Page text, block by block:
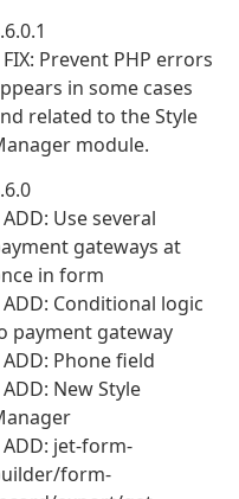
FIX: Prevent PHP errors
in some cases
related to the Style
module.
ADD: Use several
gateways at
in form
ADD: Conditional logic
payment gateway
ADD: Phone field
ADD: New Style
ADD: jet-form-
form-